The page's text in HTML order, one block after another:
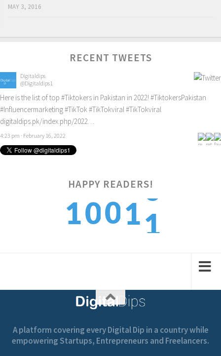
MAY 3, 2016
RECENT TWEETS
Digitaldips
@Digitaldips1
Here is the list of top #Tiktokers in Pakistan in 2022! #TiktokersPakistan
#Influencermarketing#TikTok#TikTokviral#TikTokviral
digitaldips.pk/index.php/2022…
4:23 pm · February 16, 2022
HAPPY READERS!
1001
2
1
A platform covering every Digital Dip in a country while
empowering Startups, Entrepreneurs and Freelancers.